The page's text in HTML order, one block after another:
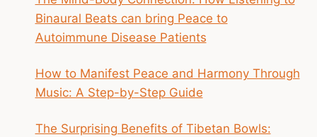
Binaural Beats can bring Peace to
Autoimmune Disease Patients
How to Manifest Peace and Harmony Through
Music: A Step-by-Step Guide
The Surprising Benefits of Tibetan Bowls: